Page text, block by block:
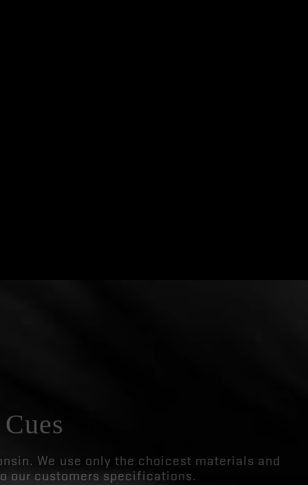
We use only the choicest materials and
our customers specifications.